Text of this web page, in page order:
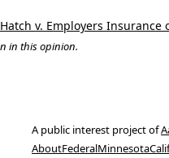
v. Employers Insurance
in this opinion.
A public interest project of
AboutFederalMinnesota